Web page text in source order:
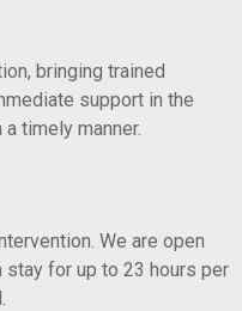
bringing trained
support in the
timely manner.
We are open
for up to 23 hours per